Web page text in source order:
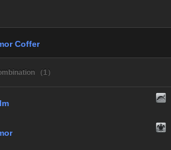
Coffer
（1）